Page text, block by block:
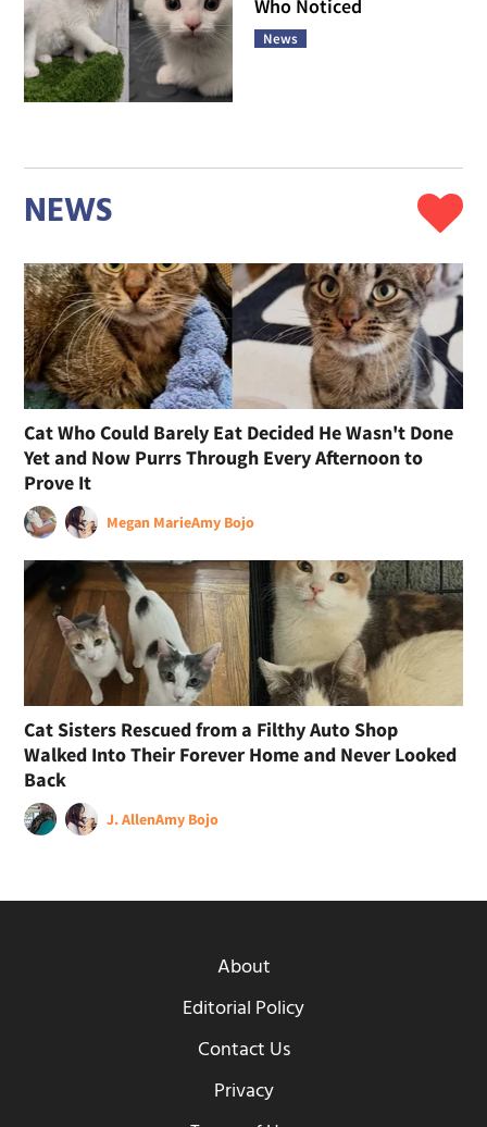
Who Noticed
News
NEWS
Cat Who Could Barely Eat Decided He Wasn't Done
Yet and Now Purrs Through Every Afternoon to
Prove It
Megan MarieAmy Bojo
Cat Sisters Rescued from a Filthy Auto Shop
Walked Into Their Forever Home and Never Looked
Back
J. AllenAmy Bojo
About
Editorial Policy
Contact Us
Privacy